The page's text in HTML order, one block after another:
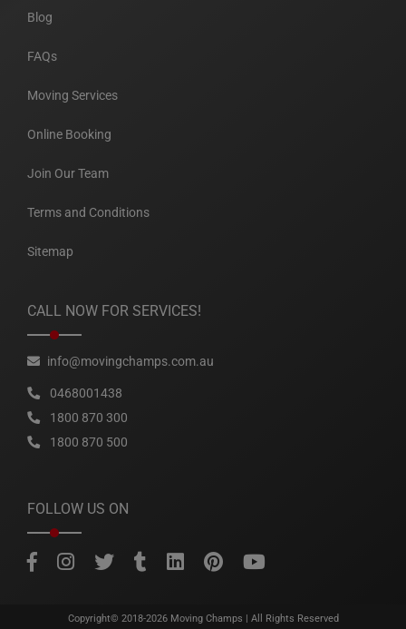
Blog
FAQs
Moving Services
Online Booking
Join Our Team
Terms and Conditions
Sitemap
CALL NOW FOR SERVICES!
info@movingchamps.com.au
0468001438
1800 870 300
1800 870 500
FOLLOW US ON
Copyright© 2018-2026 Moving Champs | All Rights Reserved